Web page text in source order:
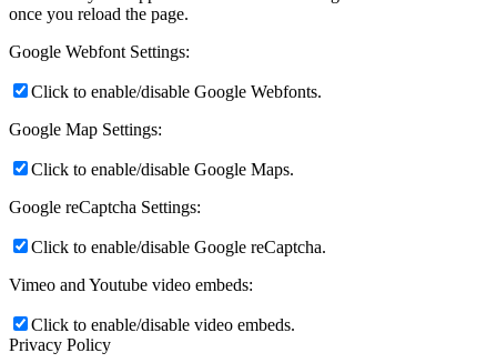
once you reload the page.
Google Webfont Settings:
Click to enable/disable Google Webfonts.
Google Map Settings:
Click to enable/disable Google Maps.
Google reCaptcha Settings:
Click to enable/disable Google reCaptcha.
Vimeo and Youtube video embeds:
Click to enable/disable video embeds.
Privacy Policy